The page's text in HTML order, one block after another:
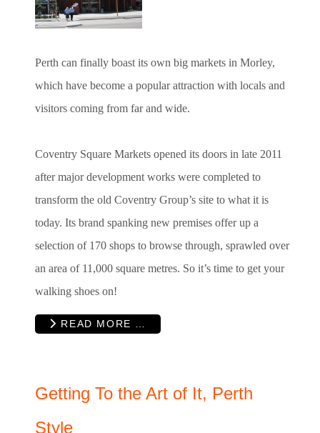
Perth can finally boast its own big markets in Morley,
which have become a popular attraction with locals and
visitors coming from far and wide.
Coventry Square Markets opened its doors in late 2011
after major development works were completed to
transform the old Coventry Group’s site to what it is
today. Its brand spanking new premises offer up a
selection of 170 shops to browse through, sprawled over
an area of 11,000 square metres. So it’s time to get your
walking shoes on!
READ MORE …
Getting To the Art of It, Perth
Style